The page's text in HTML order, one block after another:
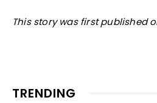
This story was first published
TRENDING